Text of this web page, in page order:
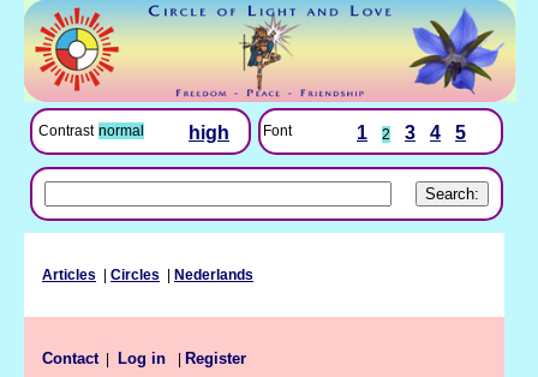
Contrast normal high Font 1 2 3 4 5
Articles Circles Nederlands
Contact| Log in Register